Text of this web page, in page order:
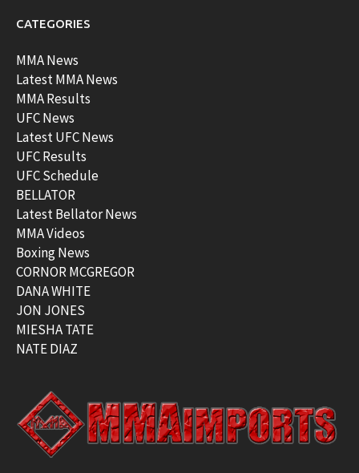
CATEGORIES
MMA News
Latest MMA News
MMA Results
UFC News
Latest UFC News
UFC Results
UFC Schedule
BELLATOR
Latest Bellator News
MMA Videos
Boxing News
CORNOR MCGREGOR
DANA WHITE
JON JONES
MIESHA TATE
NATE DIAZ